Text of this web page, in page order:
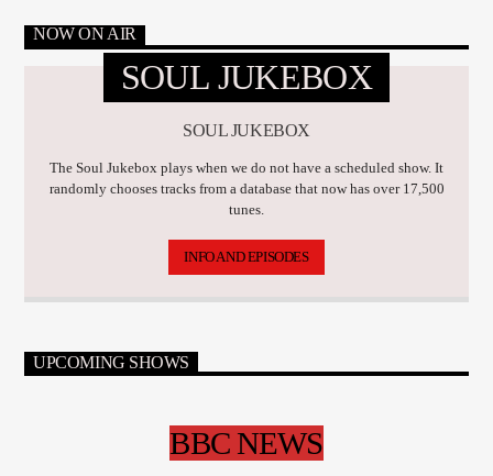
NOW ON AIR
SOUL JUKEBOX
SOUL JUKEBOX
The Soul Jukebox plays when we do not have a scheduled show. It
randomly chooses tracks from a database that now has over 17,500
tunes.
INFO AND EPISODES
UPCOMING SHOWS
BBC NEWS